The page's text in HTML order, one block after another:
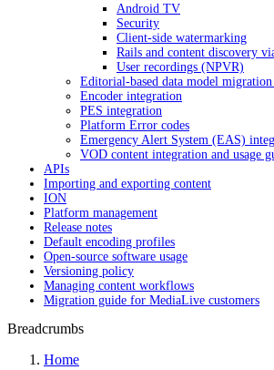
Android TV
Security
Client-side watermarking
Rails and content discovery
User recordings (NPVR)
Editorial-based data model
Encoder integration
PES integration
Platform Error codes
Emergency Alert System (EAS)
VOD content integration and usage
APIs
Importing and exporting content
ION
Platform management
Release notes
Default encoding profiles
Open-source software usage
Versioning policy
Managing content workflows
Migration guide for MediaLive customers
Breadcrumbs
Home